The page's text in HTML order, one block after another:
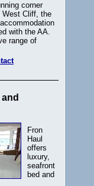
corner
West Cliff, the
with the AA.
range of
Fron
Haul
offers
luxury,
seafront
bed and